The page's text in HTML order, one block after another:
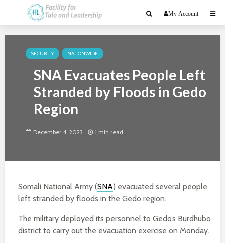
My Account
SECURITY NATIONWIDE
SNA Evacuates People Left
Stranded by Floods in Gedo
Region
December 4, 2023 1 min read
Somali National Army (SNA) evacuated several people
left stranded by floods in the Gedo region.
The military deployed its personnel to Gedo’s Burdhubo
district to carry out the evacuation exercise on Monday.